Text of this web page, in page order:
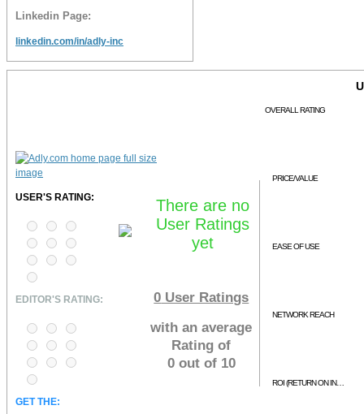
Linkedin Page:
linkedin.com/in/adly-inc
USER'S RATING:
EDITOR'S RATING:
GET THE:
There are no
User Ratings
yet
0 User Ratings
with an average
Rating of
0 out of 10
OVERALL RATING
PRICE/VALUE
EASE OF USE
NETWORK REACH
ROI (RETURN ON INVESTMENT)